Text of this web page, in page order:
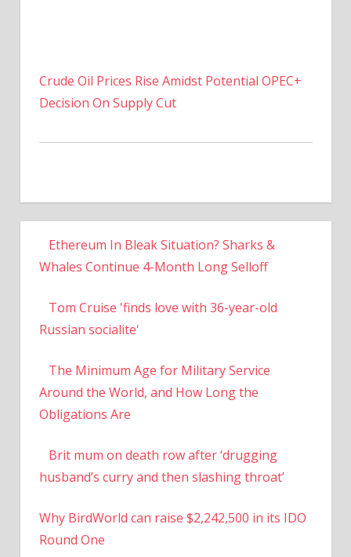
Crude Oil Prices Rise Amidst Potential OPEC+
Decision On Supply Cut
Ethereum In Bleak Situation? Sharks &
Whales Continue 4-Month Long Selloff
Tom Cruise 'finds love with 36-year-old
Russian socialite'
The Minimum Age for Military Service
Around the World, and How Long the
Obligations Are
Brit mum on death row after ‘drugging
husband’s curry and then slashing throat’
Why BirdWorld can raise $2,242,500 in its IDO
Round One